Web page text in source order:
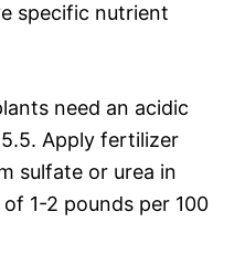
specific nutrient
need an acidic
Apply fertilizer
sulfate or urea in
1-2 pounds per 100